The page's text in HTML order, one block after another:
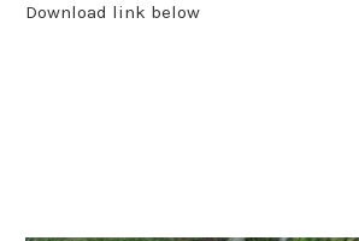
Download link below